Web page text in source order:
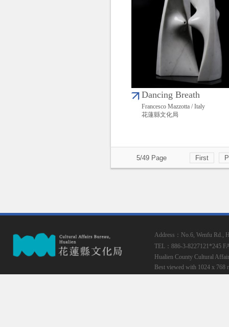
Dancing Breath
Francesco Mazzotta / Italy
花蓮縣文化局
5/49 Page First
Address：No.6, Wenfu Rd.,
TEL：886-3-8227121*245
Hualien County Cultural
Best viewed with 1024 x